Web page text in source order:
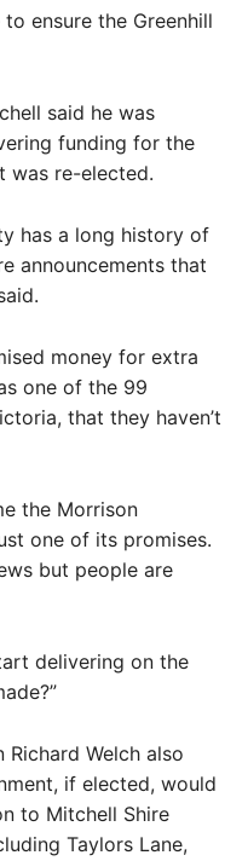
ensure the Greenhill
said he was
funding for the
was re-elected.
has a long history of
announcements that
money for extra
one of the 99
that they haven’t
the Morrison
one of its promises.
but people are
delivering on the
Welch also
if elected, would
to Mitchell Shire
Taylors Lane,